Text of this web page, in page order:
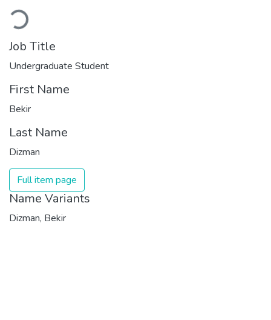
Job Title
Undergraduate Student
First Name
Bekir
Last Name
Dizman
Full item page
Name Variants
Dizman, Bekir